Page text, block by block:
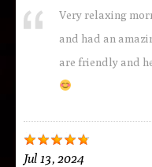
Very relaxing
and had an
are friendly and
Jul 13, 2024